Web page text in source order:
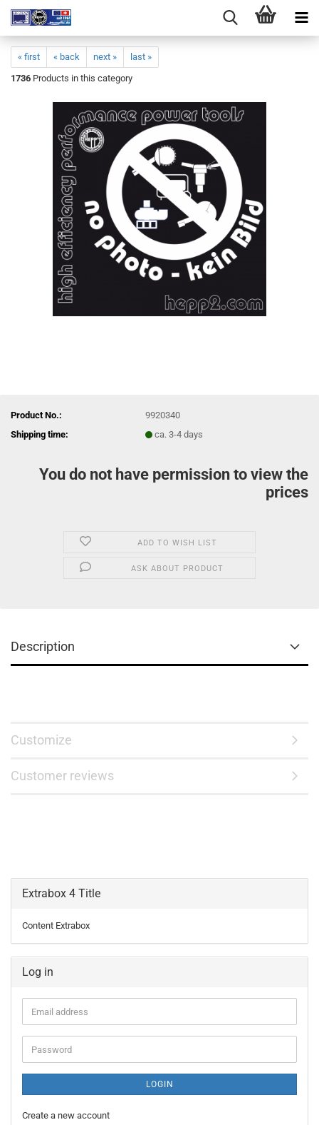
« first « back next »
last »
1736 Products in this category
Product No.:
9920340
Shipping time:
ca. 3-4 days
You do not have permission to view the
prices
ADD TO WISH LIST
ASK ABOUT PRODUCT
Description
Customize
Customer reviews
Extrabox 4 Title
Content Extrabox
Log in
Email
address
Password
LOGIN
Create a new account